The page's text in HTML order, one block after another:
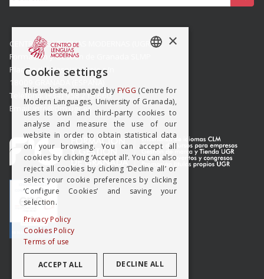
CENTRO DE LENGUAS MODERNAS (UGR)
Formación y Gestión de Granada SLMP
Placeta del Hospicio Viejo s/n
18009 GRANADA (ESPAÑA)
Teléfono: (+34) 958 215 660
Email: info@clm.ugr.es
×
Cookie settings
This website, managed by FYGG (Centre for
Modern Languages, University of Granada),
uses its own and third-party cookies to
analyse and measure the use of our
website in order to obtain statistical data
on your browsing. You can accept all
cookies by clicking ‘Accept all’. You can also
reject all cookies by clicking ‘Decline all’ or
select your cookie preferences by clicking
‘Configure Cookies’ and saving your
selection.
Privacy Policy
Cookies Policy
Terms of use
ACCEPT ALL DECLINE ALL